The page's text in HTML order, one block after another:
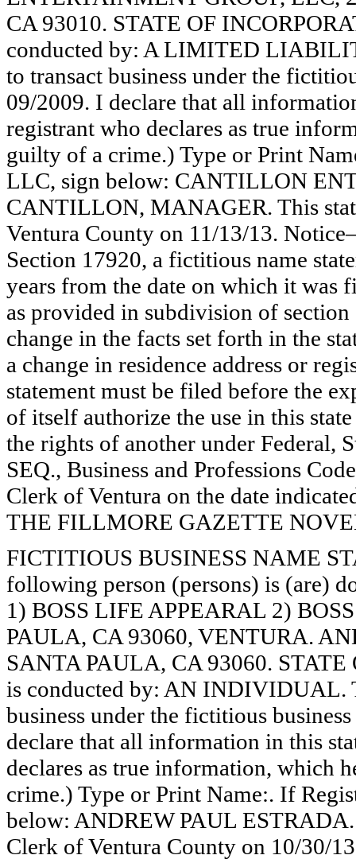
CA 93010. STATE OF
conducted by: A LIMITED
to transact business under the
09/2009. I declare that all
registrant who declares as true
guilty of a crime.) Type or Print
LLC, sign below: CANTILLON
CANTILLON, MANAGER. This
Ventura County on 11/13/13.
Section 17920, a fictitious name
years from the date on which it was
as provided in subdivision of
change in the facts set forth in the
a change in residence address or
statement must be filed before the
of itself authorize the use in this
the rights of another under Federal,
SEQ., Business and Professions
Clerk of Ventura on the date
THE FILLMORE GAZETTE
FICTITIOUS BUSINESS NAME
following person (persons) is (are)
1) BOSS LIFE APPEARAL 2)
PAULA, CA 93060, VENTURA.
SANTA PAULA, CA 93060.
is conducted by: AN INDIVIDUAL.
business under the fictitious
declare that all information in this
declares as true information, which
crime.) Type or Print Name:. If
below: ANDREW PAUL
Clerk of Ventura County on 10/30/